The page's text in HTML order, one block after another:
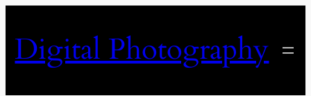
content
Digital Photography